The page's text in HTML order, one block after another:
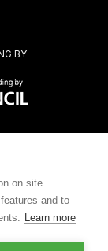
BY
on site
and to
Learn more